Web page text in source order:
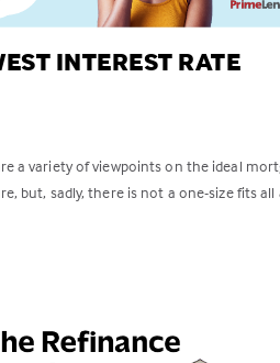
INTEREST RATE
a variety of viewpoints on the ideal
but, sadly, there is not a one-size fits all